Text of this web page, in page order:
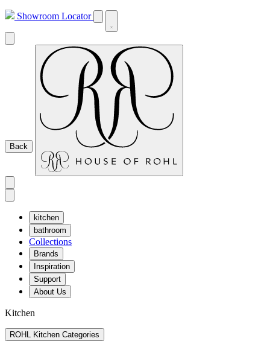
Showroom Locator
Back
kitchen
bathroom
Collections
Brands
Inspiration
Support
About Us
Kitchen
ROHL Kitchen Categories